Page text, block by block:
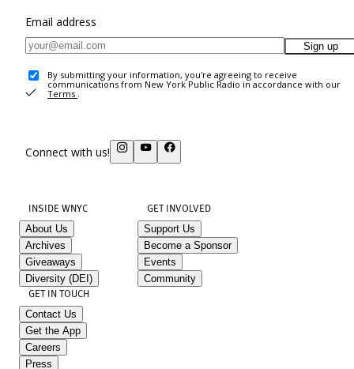
Email address
Sign up
By submitting your information, you're agreeing to receive
communications from New York Public Radio in accordance with our
Terms .
Connect with us!
INSIDE WNYC
About Us
Archives
Giveaways
Diversity (DEI)
GET INVOLVED
Support Us
Become a Sponsor
Events
Community
GET IN TOUCH
Contact Us
Get the App
Careers
Press